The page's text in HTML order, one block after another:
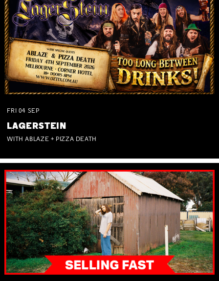
FRI 04 SEP
LAGERSTEIN
WITH ABLAZE + PIZZA DEATH